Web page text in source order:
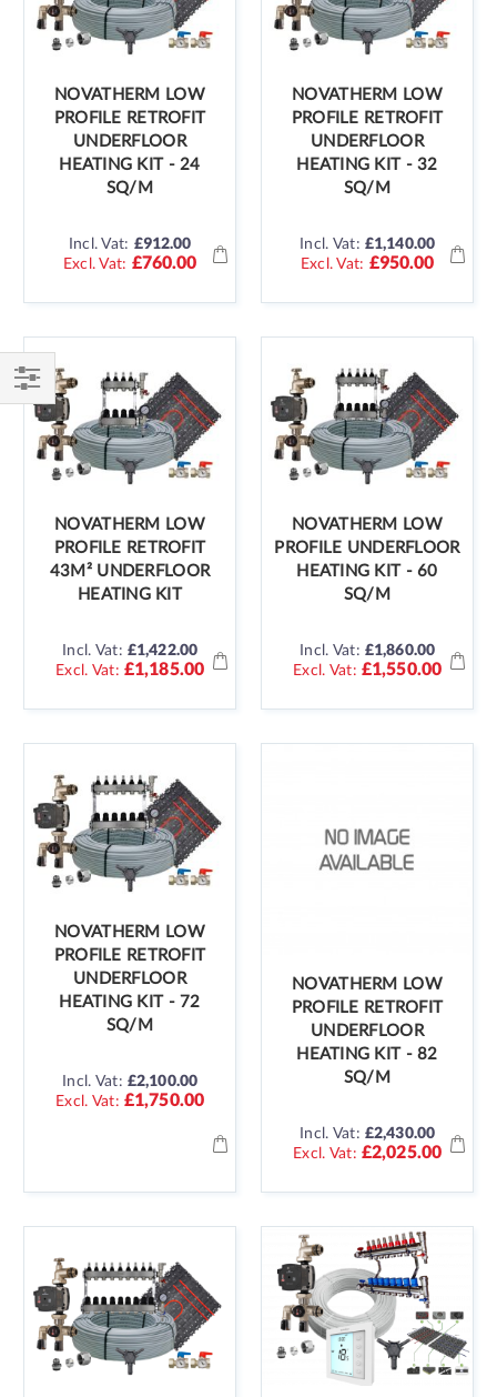
NOVATHERM LOW
PROFILE RETROFIT
UNDERFLOOR
HEATING KIT - 24
SQ/M
Incl. Vat: £912.00
£760.00
NOVATHERM LOW
PROFILE RETROFIT
UNDERFLOOR
HEATING KIT - 32
SQ/M
Incl. Vat: £1,140.00
£950.00
NOVATHERM LOW
PROFILE RETROFIT
43M² UNDERFLOOR
HEATING KIT
Incl. Vat: £1,422.00
£1,185.00
NOVATHERM LOW
PROFILE UNDERFLOOR
HEATING KIT - 60
SQ/M
Incl. Vat: £1,860.00
£1,550.00
NOVATHERM LOW
PROFILE RETROFIT
UNDERFLOOR
HEATING KIT - 72
SQ/M
Incl. Vat: £2,100.00
£1,750.00
NOVATHERM LOW
PROFILE RETROFIT
UNDERFLOOR
HEATING KIT - 82
SQ/M
Incl. Vat: £2,430.00
£2,025.00
Shop